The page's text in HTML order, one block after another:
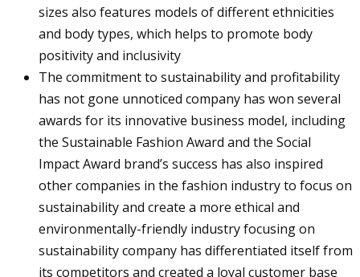
sizes also features models of different ethnicities
and body types, which helps to promote body
positivity and inclusivity
The commitment to sustainability and profitability
has not gone unnoticed company has won several
awards for its innovative business model, including
the Sustainable Fashion Award and the Social
Impact Award brand’s success has also inspired
other companies in the fashion industry to focus on
sustainability and create a more ethical and
environmentally-friendly industry focusing on
sustainability company has differentiated itself from
its competitors and created a loyal customer base